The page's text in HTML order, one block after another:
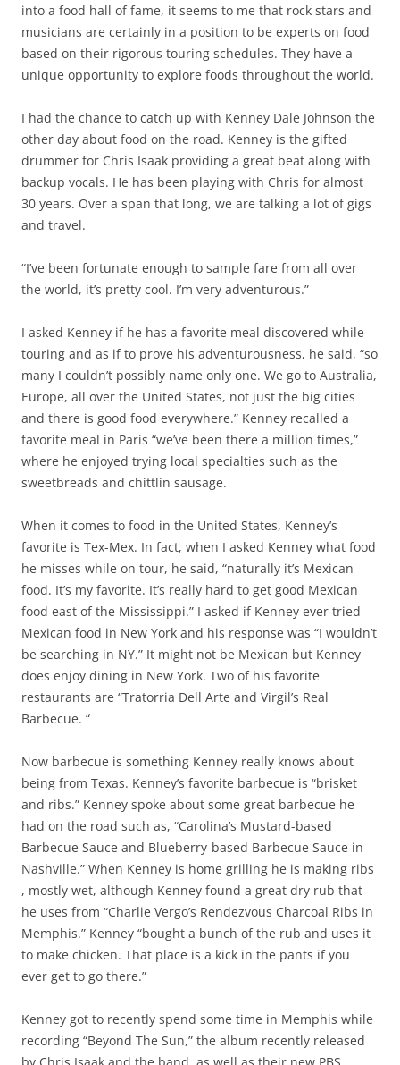
into a food hall of fame, it seems to me that rock stars and
musicians are certainly in a position to be experts on food
based on their rigorous touring schedules. They have a
unique opportunity to explore foods throughout the world.
I had the chance to catch up with Kenney Dale Johnson the
other day about food on the road. Kenney is the gifted
drummer for Chris Isaak providing a great beat along with
backup vocals. He has been playing with Chris for almost
30 years. Over a span that long, we are talking a lot of gigs
and travel.
“I’ve been fortunate enough to sample fare from all over
the world, it’s pretty cool. I’m very adventurous.”
I asked Kenney if he has a favorite meal discovered while
touring and as if to prove his adventurousness, he said, “so
many I couldn’t possibly name only one. We go to Australia,
Europe, all over the United States, not just the big cities
and there is good food everywhere.” Kenney recalled a
favorite meal in Paris “we’ve been there a million times,”
where he enjoyed trying local specialties such as the
sweetbreads and chittlin sausage.
When it comes to food in the United States, Kenney’s
favorite is Tex-Mex. In fact, when I asked Kenney what food
he misses while on tour, he said, “naturally it’s Mexican
food. It’s my favorite. It’s really hard to get good Mexican
food east of the Mississippi.” I asked if Kenney ever tried
Mexican food in New York and his response was “I wouldn’t
be searching in NY.” It might not be Mexican but Kenney
does enjoy dining in New York. Two of his favorite
restaurants are “Tratorria Dell Arte and Virgil’s Real
Barbecue. “
Now barbecue is something Kenney really knows about
being from Texas. Kenney’s favorite barbecue is “brisket
and ribs.” Kenney spoke about some great barbecue he
had on the road such as, “Carolina’s Mustard-based
Barbecue Sauce and Blueberry-based Barbecue Sauce in
Nashville.” When Kenney is home grilling he is making ribs
, mostly wet, although Kenney found a great dry rub that
he uses from “Charlie Vergo’s Rendezvous Charcoal Ribs in
Memphis.” Kenney “bought a bunch of the rub and uses it
to make chicken. That place is a kick in the pants if you
ever get to go there.”
Kenney got to recently spend some time in Memphis while
recording “Beyond The Sun,” the album recently released